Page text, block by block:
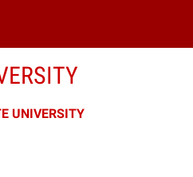
UNIVERSITY